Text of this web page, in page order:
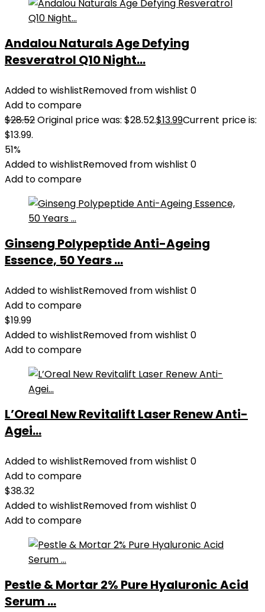
Andalou Naturals Age Defying
Resveratrol Q10 Night...
Added to wishlistRemoved from wishlist 0
Add to compare
$28.52Original price was: $28.52.$13.99Current price is:
$13.99.
51%
Added to wishlistRemoved from wishlist 0
Add to compare
Ginseng Polypeptide Anti-Ageing
Essence, 50 Years ...
Added to wishlistRemoved from wishlist 0
Add to compare
$19.99
Added to wishlistRemoved from wishlist 0
Add to compare
L’Oreal New Revitalift Laser Renew Anti-
Agei...
Added to wishlistRemoved from wishlist 0
Add to compare
$38.32
Added to wishlistRemoved from wishlist 0
Add to compare
Pestle & Mortar 2% Pure Hyaluronic Acid
Serum ...